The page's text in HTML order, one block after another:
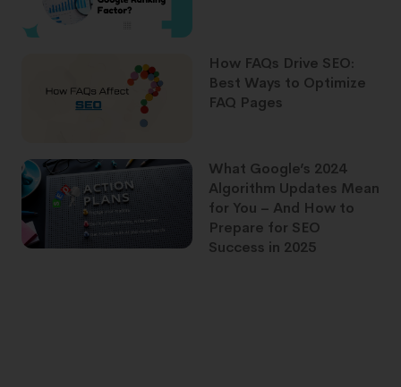
How FAQs Drive SEO:
Best Ways to Optimize
FAQ Pages
What Google’s 2024
Algorithm Updates Mean
for You – And How to
Prepare for SEO
Success in 2025